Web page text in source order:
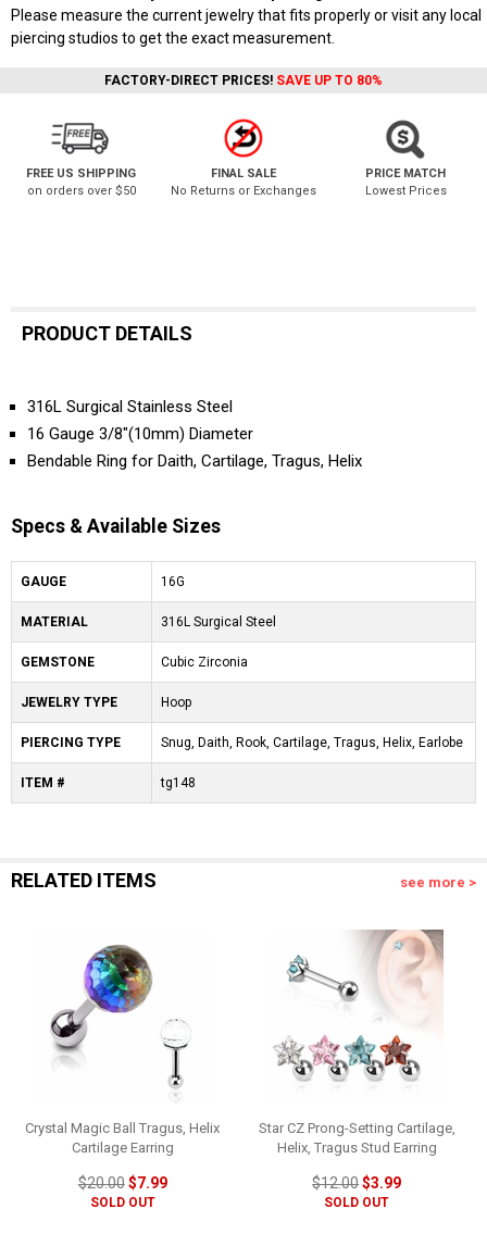
Please measure the current jewelry that fits properly or visit any local
piercing studios to get the exact measurement.
FACTORY-DIRECT PRICES! SAVE UP TO 80%
FREE US SHIPPING
on orders over $50
FINAL SALE
No Returns or Exchanges
PRICE MATCH
Lowest Prices
PRODUCT DETAILS
316L Surgical Stainless Steel
16 Gauge 3/8"(10mm) Diameter
Bendable Ring for Daith, Cartilage, Tragus, Helix
Specs & Available Sizes
GAUGE 16G
MATERIAL 316L Surgical Steel
GEMSTONE Cubic Zirconia
JEWELRY TYPE Hoop
PIERCING TYPE Snug, Daith, Rook, Cartilage, Tragus, Helix, Earlobe
ITEM # tg148
RELATED ITEMS see more >
Crystal Magic Ball Tragus, Helix
Cartilage Earring
$20.00$7.99
SOLD OUT
Star CZ Prong-Setting Cartilage,
Helix, Tragus Stud Earring
$12.00$3.99
SOLD OUT